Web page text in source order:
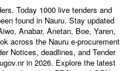
Today 1000 live tenders and
found in Nauru. Stay updated
Anabar, Anetan, Boe, Yaren,
across the Nauru e-procurement
Notices, deadlines, and Tender
in 2026. Explore the latest